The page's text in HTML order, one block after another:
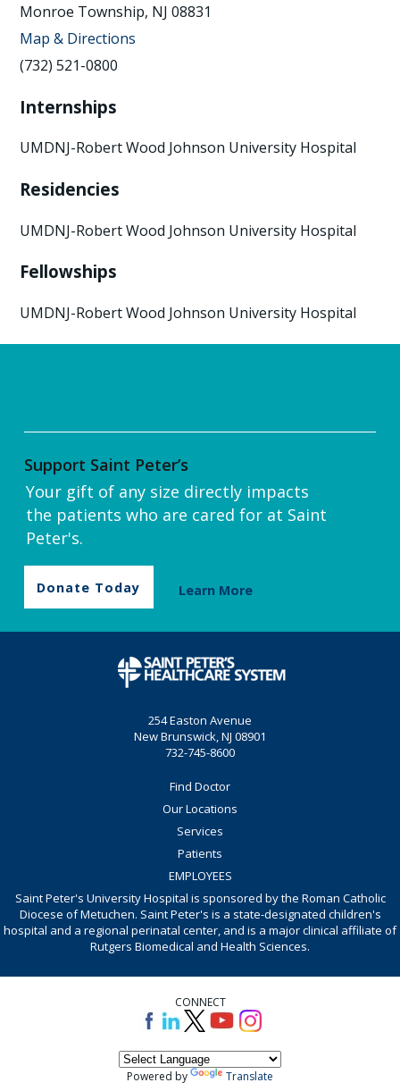
Monroe Township, NJ 08831
Map & Directions
(732) 521-0800
Internships
UMDNJ-Robert Wood Johnson University Hospital
Residencies
UMDNJ-Robert Wood Johnson University Hospital
Fellowships
UMDNJ-Robert Wood Johnson University Hospital
Support Saint Peter’s
Your gift of any size directly impacts
the patients who are cared for at Saint
Peter's.
Donate Today Learn More
254 Easton Avenue
New Brunswick, NJ 08901
732-745-8600
Find Doctor
Our Locations
Services
Patients
EMPLOYEES
Saint Peter's University Hospital is sponsored by the Roman Catholic
Diocese of Metuchen. Saint Peter's is a state-designated children's
hospital and a regional perinatal center, and is a major clinical affiliate of
Rutgers Biomedical and Health Sciences.
CONNECT
Powered by Translate